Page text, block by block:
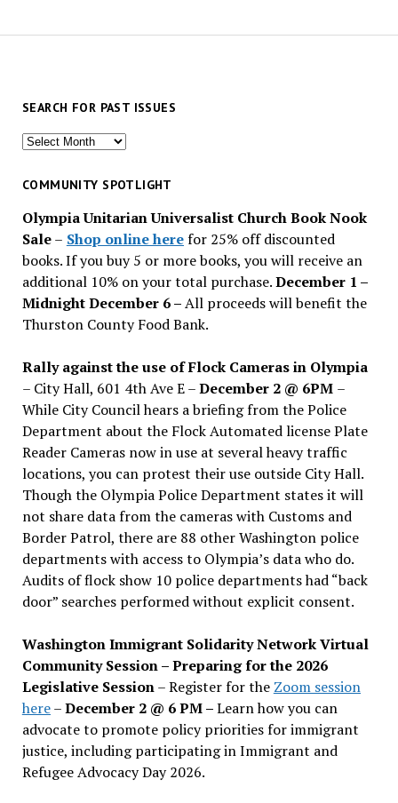
SEARCH FOR PAST ISSUES
Search
past
COMMUNITY SPOTLIGHT
Olympia Unitarian Universalist Church Book Nook
Sale– Shop online herefor 25% off discounted
books. If you buy 5 or more books, you will receive an
additional 10% on your total purchase.December 1 –
Midnight December 6 –All proceeds will benefit the
Thurston County Food Bank.
Rally against the use of Flock Cameras in Olympia
– City Hall, 601 4th Ave E –December 2 @ 6PM –
While City Council hears a briefing from the Police
Department about the Flock Automated license Plate
Reader Cameras now in use at several heavy traffic
locations, you can protest their use outside City Hall.
Though the Olympia Police Department states it will
not share data from the cameras with Customs and
Border Patrol, there are 88 other Washington police
departments with access to Olympia’s data who do.
Audits of flock show 10 police departments had “back
door” searches performed without explicit consent.
Washington Immigrant Solidarity Network Virtual
Community Session – Preparing for the 2026
Legislative Session– Register for the Zoom session
here–December 2 @ 6 PM –Learn how you can
advocate to promote policy priorities for immigrant
justice, including participating in Immigrant and
Refugee Advocacy Day 2026.